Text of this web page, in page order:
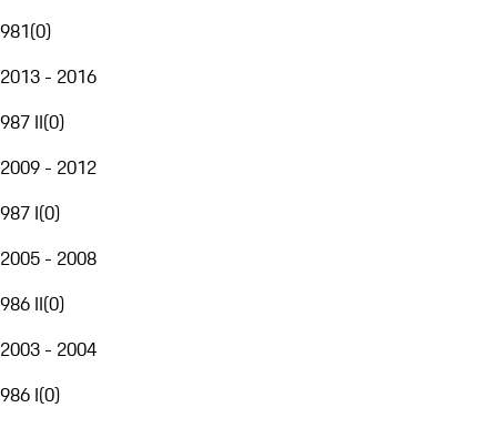
981(0)
2013 - 2016
987 II(0)
2009 - 2012
987 I(0)
2005 - 2008
986 II(0)
2003 - 2004
986 I(0)